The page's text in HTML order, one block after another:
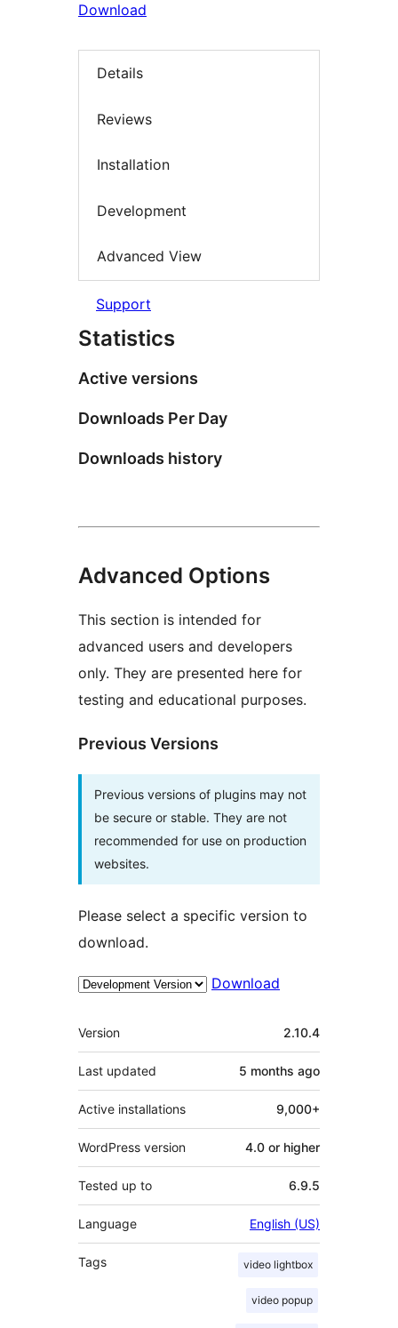
Download
Details
Reviews
Installation
Development
Advanced View
Support
Statistics
Active versions
Downloads Per Day
Downloads history
Advanced Options
This section is intended for
advanced users and developers
only. They are presented here for
testing and educational purposes.
Previous Versions
Previous versions of plugins may not
be secure or stable. They are not
recommended for use on production
websites.
Please select a specific version to
download.
Download
Meta
Version 2.10.4
Last updated 5 months ago
Active installations 9,000+
WordPress version 4.0 or higher
Tested up to 6.9.5
Language English (US)
Tags video lightbox
video popup